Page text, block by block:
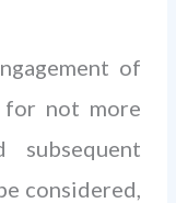
of
for not more
considered,